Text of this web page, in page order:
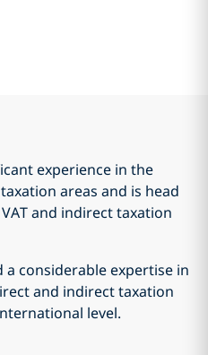
experience in the
areas and is head
and indirect taxation
considerable expertise in
and indirect taxation
level.